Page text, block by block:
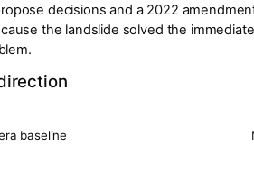
decisions and a 2022
the landslide solved the
baseline